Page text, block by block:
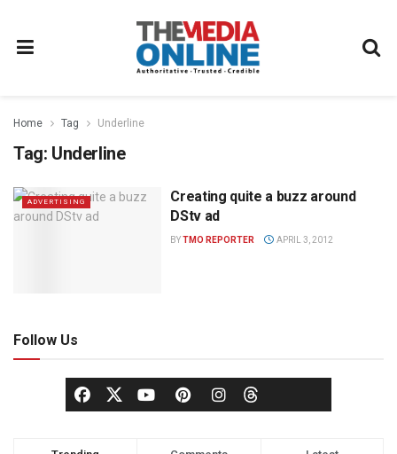
Home Tag Underline
Tag: Underline
ADVERTISING
Creating quite a buzz around
DStv ad
BYTMO REPORTER APRIL 3, 2012
Follow Us